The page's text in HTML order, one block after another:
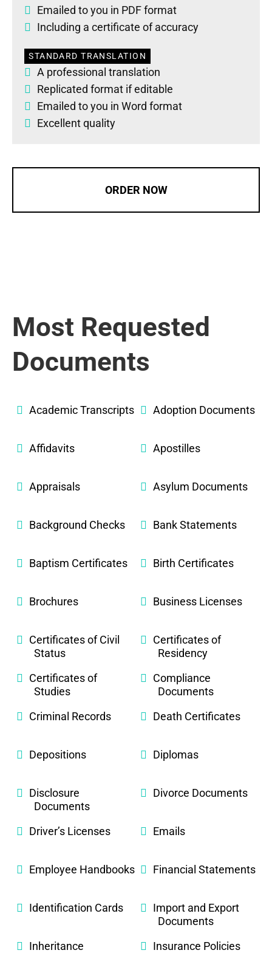
Emailed to you in PDF format
Including a certificate of accuracy
STANDARD TRANSLATION
A professional translation
Replicated format if editable
Emailed to you in Word format
Excellent quality
ORDER NOW
Most Requested
Documents
Academic Transcripts Adoption Documents
Affidavits Apostilles
Appraisals Asylum Documents
Background Checks Bank Statements
Baptism Certificates Birth Certificates
Brochures Business Licenses
Certificates of Civil
Status
Certificates of
Residency
Certificates of
Studies
Compliance
Documents
Criminal Records
Death Certificates
Depositions Diplomas
Disclosure
Documents
Divorce Documents
Driver’s Licenses Emails
Employee Handbooks Financial Statements
Identification Cards
Import and Export
Documents
Inheritance
Insurance Policies